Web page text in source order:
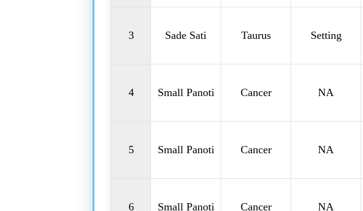
3 Sade Sati Taurus Setting
4 Small Panoti Cancer NA
5 Small Panoti Cancer NA
6 Small Panoti Cancer NA